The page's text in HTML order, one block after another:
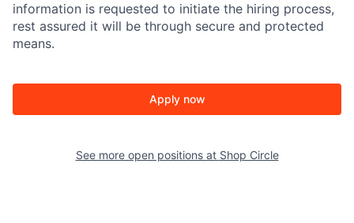
information is requested to initiate the hiring process,
rest assured it will be through secure and protected
means.
Apply now
See more open positions at Shop Circle